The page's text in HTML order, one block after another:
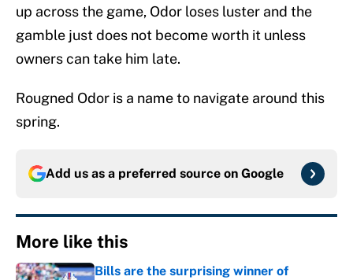
up across the game, Odor loses luster and the
gamble just does not become worth it unless
owners can take him late.
Rougned Odor is a name to navigate around this
spring.
Add us as a preferred source on Google
More like this
Bills are the surprising winner of